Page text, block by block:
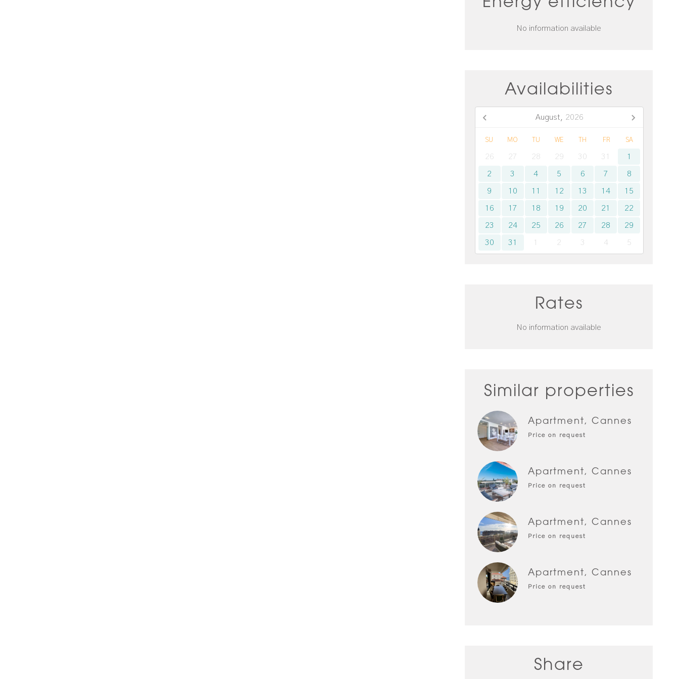
No information available
Availabilities
August, 2026
SU MO TU WE TH FR SA
26 27 28 29 30 31 1
2 3 4 5 6 7 8
9 10 11 12 13 14 15
16 17 18 19 20 21 22
23 24 25 26 27 28 29
30 31 1 2 3 4 5
Rates
No information available
Similar properties
Apartment, Cannes
Price on request
Apartment, Cannes
Price on request
Apartment, Cannes
Price on request
Apartment, Cannes
Price on request
Share